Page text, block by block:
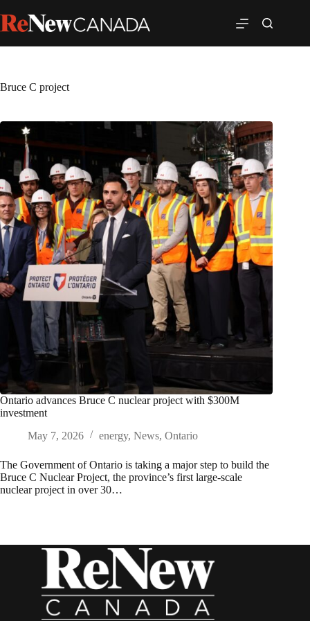
Bruce C project
Ontario advances Bruce C nuclear project with $300M
investment
May 7, 2026
energy, News, Ontario
The Government of Ontario is taking a major step to build the
Bruce C Nuclear Project, the province’s first large-scale
nuclear project in over 30…